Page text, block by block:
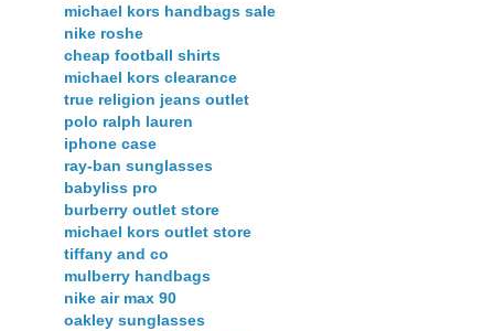
michael kors handbags sale
nike roshe
cheap football shirts
michael kors clearance
true religion jeans outlet
polo ralph lauren
iphone case
ray-ban sunglasses
babyliss pro
burberry outlet store
michael kors outlet store
tiffany and co
mulberry handbags
nike air max 90
oakley sunglasses